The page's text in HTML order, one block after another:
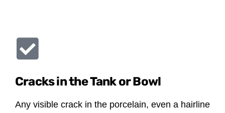
Cracks in the Tank or Bowl
Any visible crack in the porcelain, even a hairline